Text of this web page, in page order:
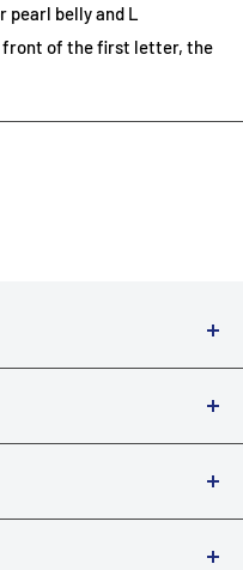
pearl belly and L
front of the first letter, the